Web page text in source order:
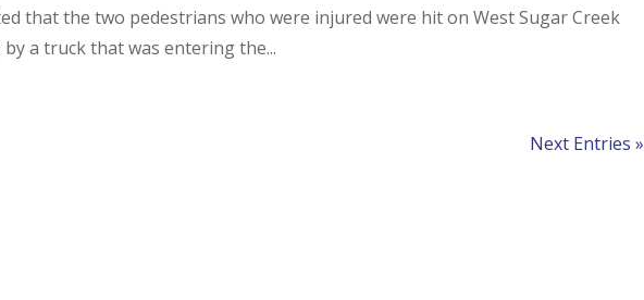
that the two pedestrians who were injured were hit on West Sugar Creek
a truck that was entering the...
Next Entries »